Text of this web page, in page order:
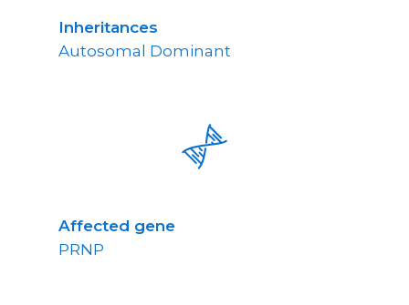
Inheritances
Autosomal Dominant
Affected gene
PRNP